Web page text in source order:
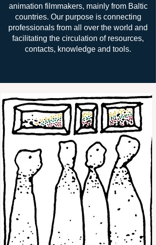
animation filmmakers, mainly from Baltic
countries. Our purpose is connecting
professionals from all over the world and
facilitating the circulation of resources,
contacts, knowledge and tools.